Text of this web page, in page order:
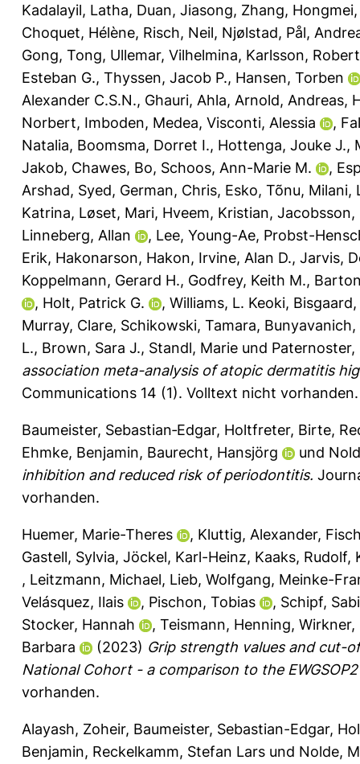
Kadalayil, Latha, Duan, Jiasong, Zhang, Hongmei
Choquet, Hélène, Risch, Neil, Njølstad, Pål,
Gong, Tong, Ullemar, Vilhelmina, Karlsson, Robert
Esteban G., Thyssen, Jacob P., Hansen, Torben
Alexander C.S.N., Ghauri, Ahla, Arnold, Andreas,
Norbert, Imboden, Medea, Visconti, Alessia ,
Natalia, Boomsma, Dorret I., Hottenga, Jouke J.,
Jakob, Chawes, Bo, Schoos, Ann-Marie M. ,
Arshad, Syed, German, Chris, Esko, Tõnu, Milani,
Katrina, Løset, Mari, Hveem, Kristian, Jacobsson,
Linneberg, Allan
, Lee, Young-Ae, Probst-
Erik, Hakonarson, Hakon, Irvine, Alan D., Jarvis,
Koppelmann, Gerard H., Godfrey, Keith M.,
, Holt, Patrick G. , Williams, L. Keoki,
Murray, Clare, Schikowski, Tamara, Bunyavanich,
L., Brown, Sara J., Standl, Marie und Paternoster,
association meta-analysis of atopic dermatitis
Communications 14 (1). Volltext nicht vorhanden.
Baumeister, Sebastian‐Edgar, Holtfreter, Birte,
Ehmke, Benjamin, Baurecht, Hansjörg und
inhibition and reduced risk of periodontitis.
vorhanden.
Huemer, Marie-Theres , Kluttig, Alexander,
Gastell, Sylvia, Jöckel, Karl-Heinz, Kaaks, Rudolf,
, Leitzmann, Michael, Lieb, Wolfgang, Meinke-
Velásquez, Ilais
, Pischon, Tobias , Schipf,
Stocker, Hannah
, Teismann, Henning, Wirkner,
Barbara
(2023) Grip strength values and cut-
National Cohort - a comparison to the
vorhanden.
Alayash, Zoheir, Baumeister, Sebastian-Edgar,
Benjamin, Reckelkamm, Stefan Lars und Nolde,